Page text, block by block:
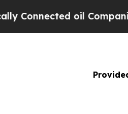
oil Companies